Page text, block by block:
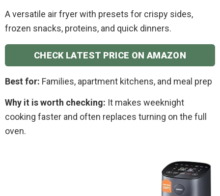
A versatile air fryer with presets for crispy sides,
frozen snacks, proteins, and quick dinners.
CHECK LATEST PRICE ON AMAZON
Best for: Families, apartment kitchens, and meal prep
Why it is worth checking: It makes weeknight
cooking faster and often replaces turning on the full
oven.